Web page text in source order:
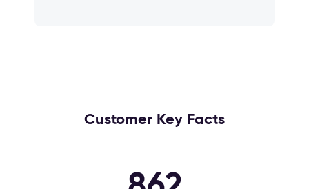
Customer Key Facts